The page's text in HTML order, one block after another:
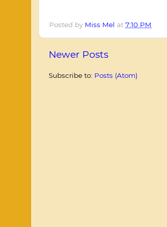
Posted by Miss Mel at 7:10 PM
Newer Posts
Subscribe to: Posts (Atom)